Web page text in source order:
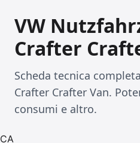
VW
Crafter
Scheda tecnica
Crafter Crafter Van.
consumi e altro.
CA